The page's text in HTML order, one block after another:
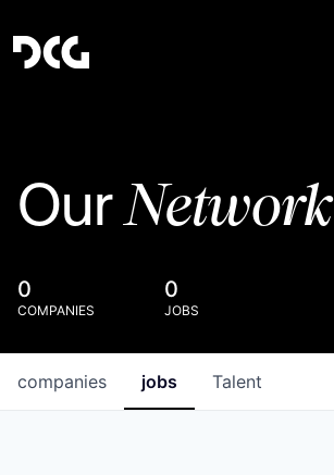
OurNetwork
0
COMPANIES
0
JOBS
jobs
companies Talent